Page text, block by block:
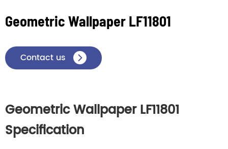
Geometric Wallpaper LF11801
Contact us 
Geometric Wallpaper LF11801
Specification